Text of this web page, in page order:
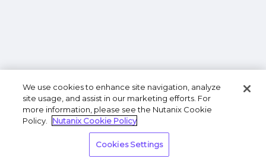
We use cookies to enhance site navigation, analyze
site usage, and assist in our marketing efforts. For
more information, please see the Nutanix Cookie
Policy.
Nutanix Cookie Policy
Cookies Settings